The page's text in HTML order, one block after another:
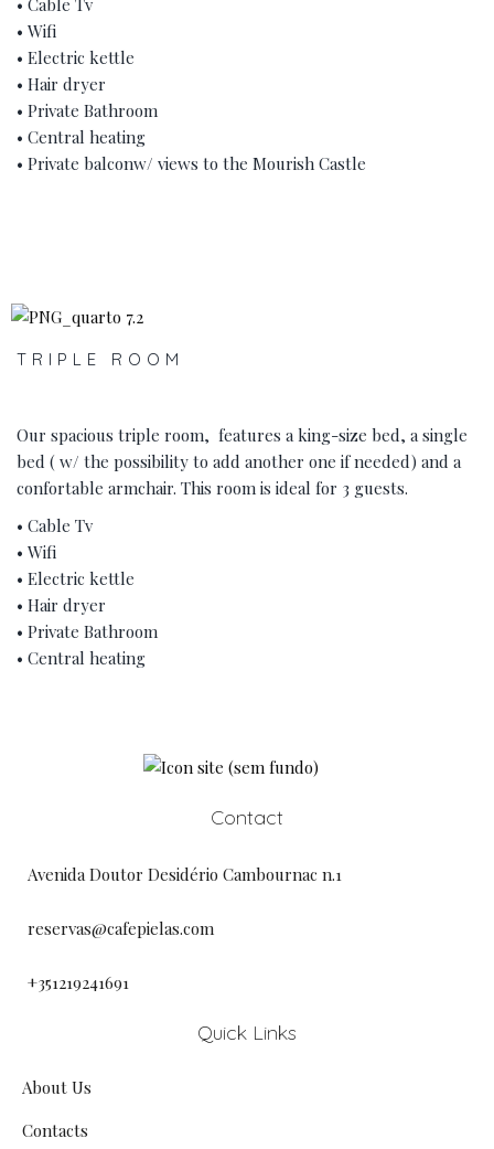
• Cable Tv
• Wifi
• Electric kettle
• Hair dryer
• Private Bathroom
• Central heating
• Private balconw/ views to the Mourish Castle
‹
TRIPLE ROOM
Our spacious triple room, features a king-size bed, a single
bed ( w/ the possibility to add another one if needed) and a
confortable armchair. This room is ideal for 3 guests.
• Cable Tv
• Wifi
• Electric kettle
• Hair dryer
• Private Bathroom
• Central heating
Contact
Avenida Doutor Desidério Cambournac n.1
reservas@cafepielas.com
+351219241691
Quick Links
About Us
Contacts